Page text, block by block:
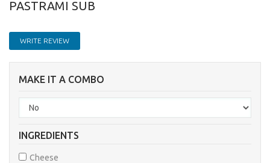
PASTRAMI SUB
WRITE REVIEW
MAKE IT A COMBO
INGREDIENTS
Cheese